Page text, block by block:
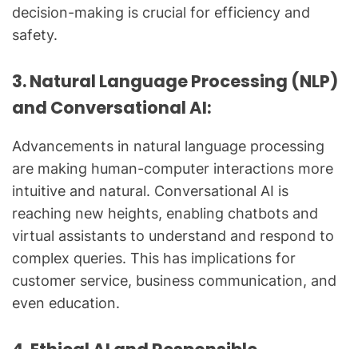
decision-making is crucial for efficiency and
safety.
3. Natural Language Processing (NLP)
and Conversational AI:
Advancements in natural language processing
are making human-computer interactions more
intuitive and natural. Conversational AI is
reaching new heights, enabling chatbots and
virtual assistants to understand and respond to
complex queries. This has implications for
customer service, business communication, and
even education.